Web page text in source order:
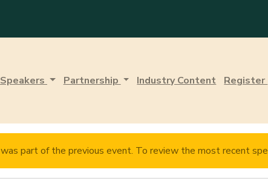
Speakers Partnership Industry Content Register
was part of the previous event. To review the most recent